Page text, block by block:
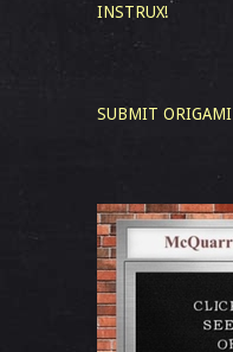
INSTRUX!
SUBMIT ORIGAMI